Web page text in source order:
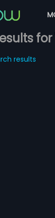
results